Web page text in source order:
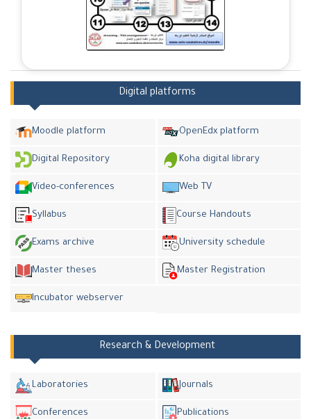
Digital platforms
Moodle platform OpenEdx platform
Digital Repository Koha digital library
Video-conferences Web TV
Syllabus Course Handouts
Exams archive University schedule
Master theses Master Registration
Incubator webserver
Research & Development
Laboratories Journals
Conferences Publications